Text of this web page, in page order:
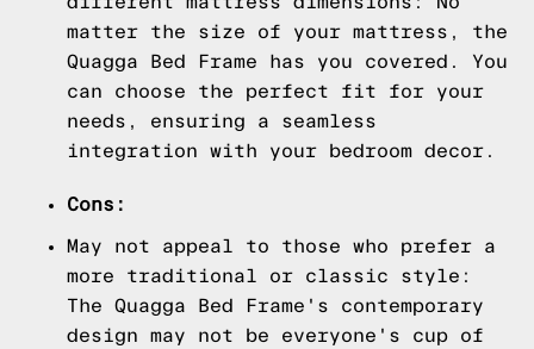
matter the size of your mattress, the
Quagga Bed Frame has you covered. You
can choose the perfect fit for your
needs, ensuring a seamless
integration with your bedroom decor.
Cons:
May not appeal to those who prefer a
more traditional or classic style:
The Quagga Bed Frame's contemporary
design may not be everyone's cup of